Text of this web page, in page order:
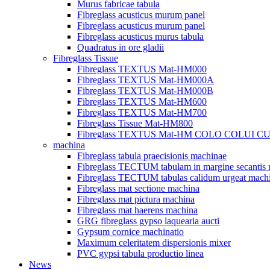
Murus fabricae tabula
Fibreglass acusticus murum panel
Fibreglass acusticus murum panel
Fibreglass acusticus murus tabula
Quadratus in ore gladii
Fibreglass Tissue
Fibreglass TEXTUS Mat-HM000
Fibreglass TEXTUS Mat-HM000A
Fibreglass TEXTUS Mat-HM000B
Fibreglass TEXTUS Mat-HM600
Fibreglass TEXTUS Mat-HM700
Fibreglass Tissue Mat-HM800
Fibreglass TEXTUS Mat-HM COLO COLUI
machina
Fibreglass tabula praecisionis machinae
Fibreglass TECTUM tabulam in margine secantis
Fibreglass TECTUM tabulas calidum urgeat
Fibreglass mat sectione machina
Fibreglass mat pictura machina
Fibreglass mat haerens machina
GRG fibreglass gypso laquearia aucti
Gypsum cornice machinatio
Maximum celeritatem dispersionis mixer
PVC gypsi tabula productio linea
News